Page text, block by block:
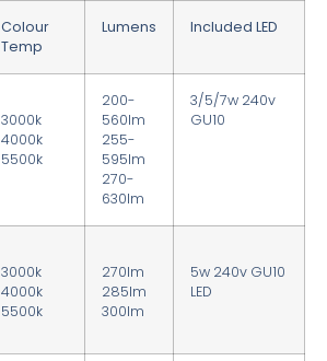
Colour
Temp
Lumens Included LED
3000k
4000k
5500k
200-
560lm
255-
595lm
270-
630lm
3/5/7w 240v
GU10
3000k
4000k
5500k
270lm
285lm
300lm
5w 240v GU10
LED